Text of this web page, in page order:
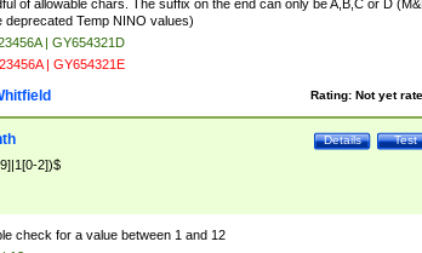
of allowable chars. The suffix on the end can only be A,B,C or D
deprecated Temp NINO values)
| GY654321D
| GY654321E
Rating: Not yet
Test
Details
2])$
check for a value between 1 and 12